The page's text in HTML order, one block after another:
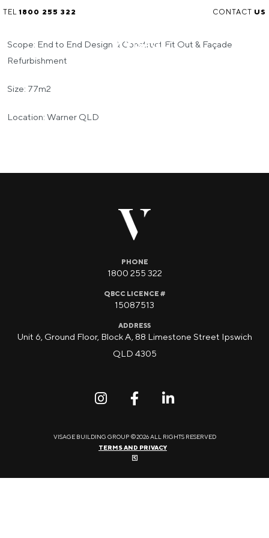
TEL 1800 255 322 CONTACT US
Scope: End to End Design & Construct Fit Out & Façade
Refurbishment
Size: 77m2
Location: Warner QLD
PHONE
1800 255 322
QBCC LICENCE #
15087513
ADDRESS
Unit 6, Ground Floor, Block A, 88 Limestone Street Ipswich
QLD 4305
VISAGE BUILDING GROUP ©2026 ALL RIGHTS RESERVED
TERMS AND PRIVACY